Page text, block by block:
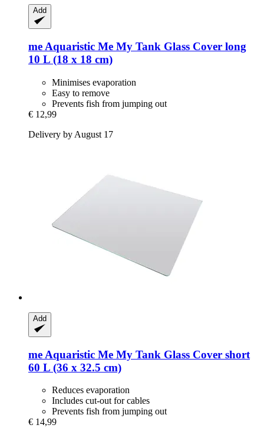
Add
me Aquaristic Me My Tank Glass Cover long
10 L (18 x 18 cm)
Minimises evaporation
Easy to remove
Prevents fish from jumping out
€ 12,99
Delivery by August 17
Add
me Aquaristic Me My Tank Glass Cover short
60 L (36 x 32.5 cm)
Reduces evaporation
Includes cut-out for cables
Prevents fish from jumping out
€ 14,99